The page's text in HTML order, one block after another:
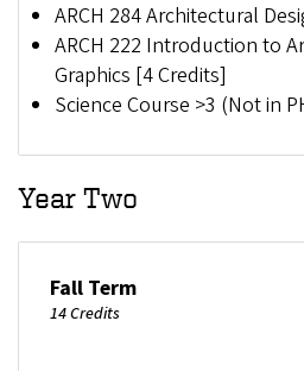
ARCH 284 Architectural
ARCH 222 Introduction to
Graphics [4 Credits]
Science Course >3 (Not in
Year Two
Fall Term
14 Credits